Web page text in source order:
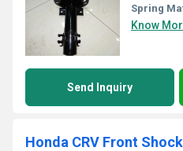
Spring
Know
Send Inquiry
Honda CRV Front